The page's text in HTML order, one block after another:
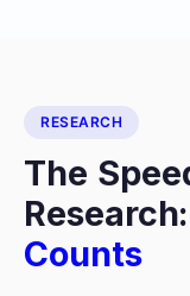
RESEARCH
The
Research:
Counts